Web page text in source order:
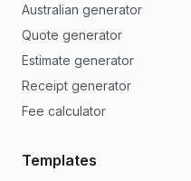
Australian generator
Quote generator
Estimate generator
Receipt generator
Fee calculator
Templates